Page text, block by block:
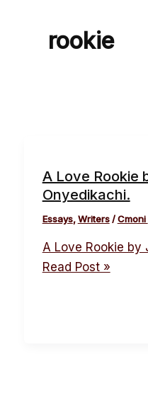
rookie
A Love Rookie
Onyedikachi.
Essays,Writers/Cmoni
A Love Rookie by
Read Post »